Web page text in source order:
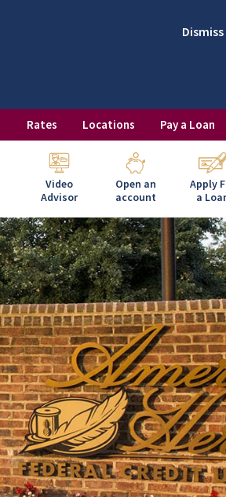
Dismiss
Rates Locations Pay a Loan
Video
Advisor
Open an
account
Apply
a